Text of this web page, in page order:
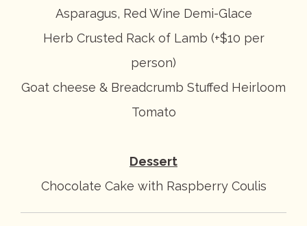
Asparagus, Red Wine Demi-Glace
Herb Crusted Rack of Lamb (+$10 per
person)
Goat cheese & Breadcrumb Stuffed Heirloom
Tomato
Dessert
Chocolate Cake with Raspberry Coulis